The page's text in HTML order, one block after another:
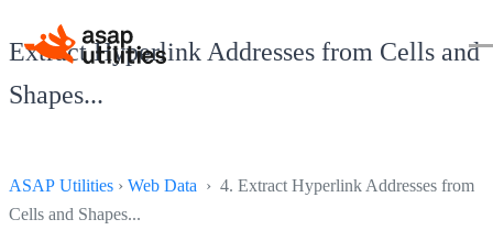
Extract Hyperlink Addresses from Cells and
Shapes...
ASAP Utilities › Web Data › 4. Extract Hyperlink Addresses from
Cells and Shapes...